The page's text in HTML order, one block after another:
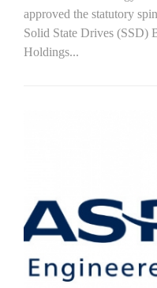
approved the statutory
Solid State Drives (SSD)
Holdings...